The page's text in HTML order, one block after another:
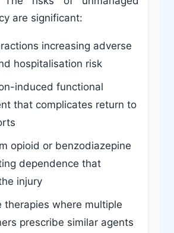
are significant:
increasing adverse
hospitalisation risk
induced functional
that complicates return to
opioid or benzodiazepine
dependence that
injury
therapies where multiple
prescribe similar agents